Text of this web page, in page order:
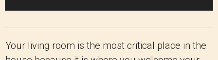
Your living room is the most critical place in the